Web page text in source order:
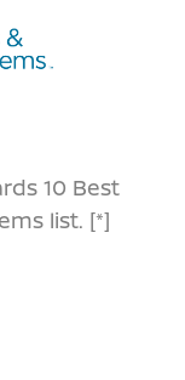
10 Best
list. [*]